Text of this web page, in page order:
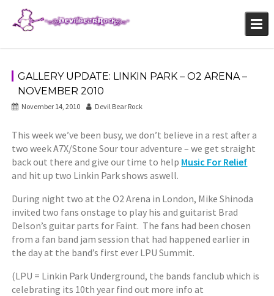
content
GALLERY UPDATE: LINKIN PARK – O2 ARENA –
NOVEMBER 2010
November 14, 2010 Devil Bear Rock
This week we’ve been busy, we don’t believe in a rest after a
two week A7X/Stone Sour tour adventure – we get straight
back out there and give our time to help Music For Relief
and hit up two Linkin Park shows aswell.
During night two at the O2 Arena in London, Mike Shinoda
invited two fans onstage to play his and guitarist Brad
Delson’s guitar parts for Faint. The fans had been chosen
from a fan band jam session that had happened earlier in
the day at the band’s first ever LPU Summit.
(LPU = Linkin Park Underground, the bands fanclub which is
celebrating its 10th year find out more info at